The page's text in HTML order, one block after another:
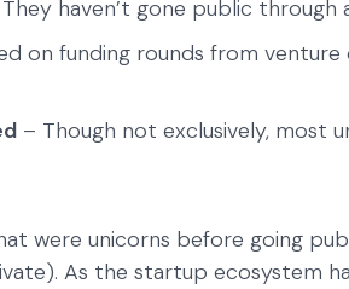
haven’t gone public through
on funding rounds from
– Though not exclusively, most
were unicorns before going
As the startup ecosystem